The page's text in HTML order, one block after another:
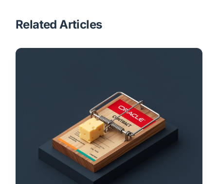
Related Articles